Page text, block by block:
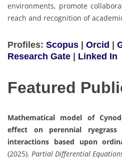
environments, promote
reach and recognition of
Profiles: Scopus | Orcid |
Research Gate | Linked In
Featured
Mathematical model of
effect on perennial
interactions based upon
(2025). Partial Differential